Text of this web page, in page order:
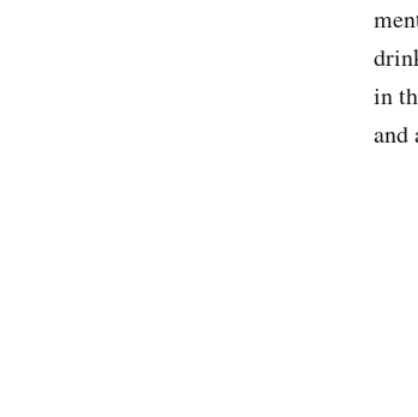
in
and